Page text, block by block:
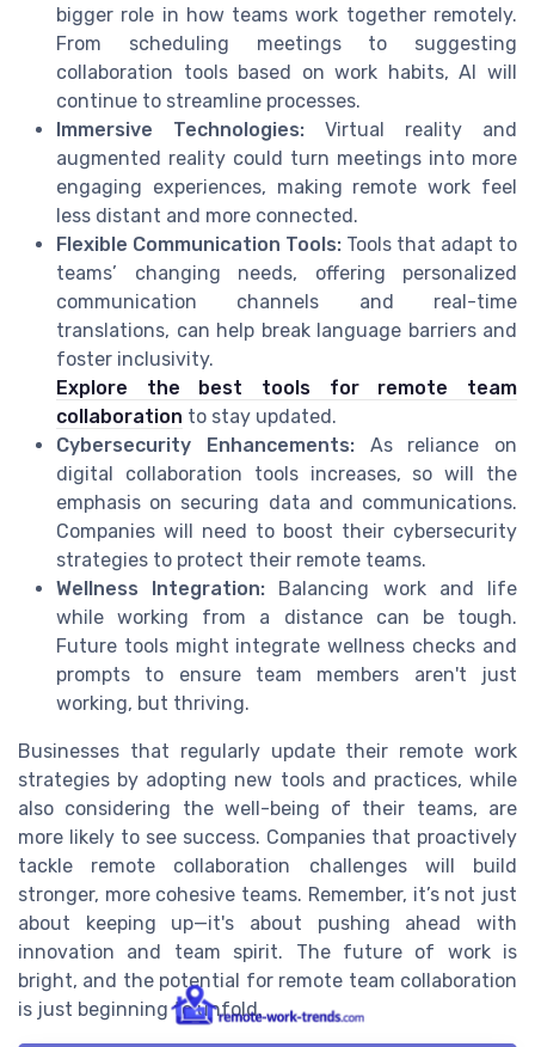
bigger role in how teams work together remotely.
From scheduling meetings to suggesting
collaboration tools based on work habits, AI will
continue to streamline processes.
Immersive Technologies: Virtual reality and
augmented reality could turn meetings into more
engaging experiences, making remote work feel
less distant and more connected.
Flexible Communication Tools: Tools that adapt to
teams’ changing needs, offering personalized
communication channels and real-time
translations, can help break language barriers and
foster inclusivity.
Explore the best tools for remote team
collaboration to stay updated.
Cybersecurity Enhancements:As reliance on
digital collaboration tools increases, so will the
emphasis on securing data and communications.
Companies will need to boost their cybersecurity
strategies to protect their remote teams.
Wellness Integration: Balancing work and life
while working from a distance can be tough.
Future tools might integrate wellness checks and
prompts to ensure team members aren't just
working, but thriving.
Businesses that regularly update their remote work
strategies by adopting new tools and practices, while
also considering the well-being of their teams, are
more likely to see success. Companies that proactively
tackle remote collaboration challenges will build
stronger, more cohesive teams. Remember, it’s not just
about keeping up—it's about pushing ahead with
innovation and team spirit. The future of work is
bright, and the potential for remote team collaboration
is just beginning to unfold.